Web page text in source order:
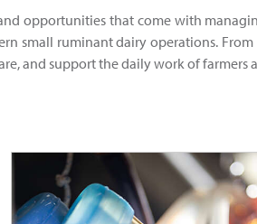
opportunities that come with
small ruminant dairy operations.
and support the daily work of farmers